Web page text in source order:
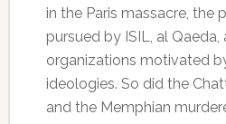
in the Paris massacre, the
pursued by ISIL, al
organizations motivated
ideologies. So did the
and the Memphian